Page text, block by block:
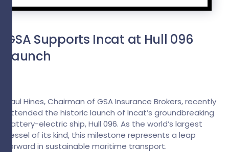
GSA Supports Incat at Hull 096
Launch
Paul Hines, Chairman of GSA Insurance Brokers, recently
attended the historic launch of Incat’s groundbreaking
battery-electric ship, Hull 096. As the world’s largest
vessel of its kind, this milestone represents a leap
forward in sustainable maritime transport.